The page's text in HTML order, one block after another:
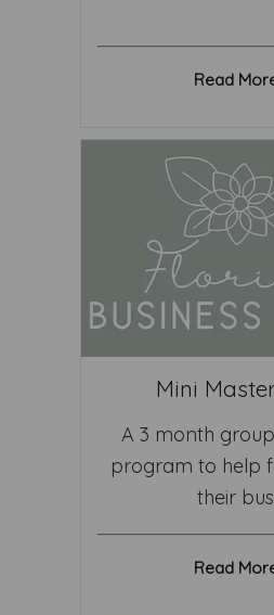
Read
Mini
A 3 month
program to help
their bus
Read